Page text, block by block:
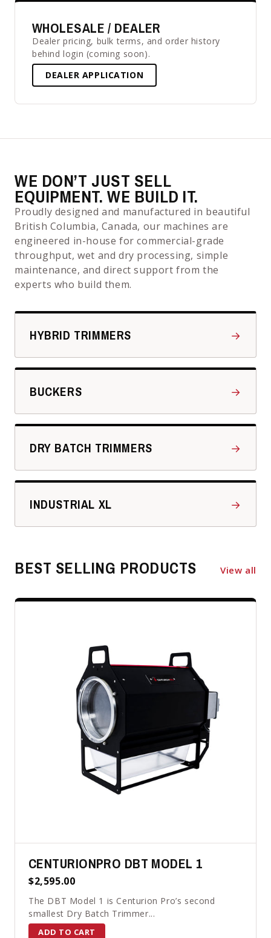
WHOLESALE / DEALER
Dealer pricing, bulk terms, and order history
behind login (coming soon).
DEALER APPLICATION
WE DON’T JUST SELL
EQUIPMENT. WE BUILD IT.
Proudly designed and manufactured in beautiful
British Columbia, Canada, our machines are
engineered in-house for commercial-grade
throughput, wet and dry processing, simple
maintenance, and direct support from the
experts who build them.
HYBRID TRIMMERS →
BUCKERS →
DRY BATCH TRIMMERS →
INDUSTRIAL XL →
BEST SELLING PRODUCTS View all
CENTURIONPRO DBT MODEL 1
$2,595.00
The DBT Model 1 is Centurion Pro’s second
smallest Dry Batch Trimmer...
ADD TO CART